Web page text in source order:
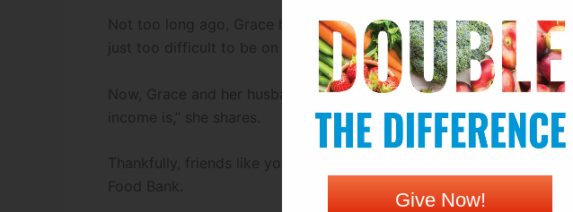
Not too long ago, Grace had to leave her job at a local restaurant.
just too difficult to be on her feet all day and keep up at home.
Now, Grace and her husband are doing their best to make ends
income is,” she shares.
Thankfully, friends like you are there to make sure healthy food is
Food Bank.
Give Now!